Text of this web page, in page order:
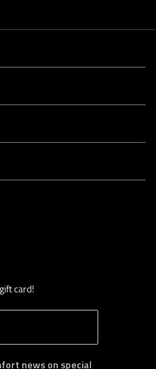
card!
B
S
news on special